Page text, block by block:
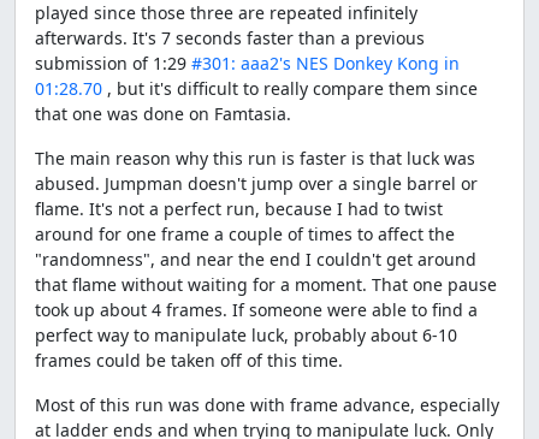
played since those three are repeated infinitely
afterwards. It's 7 seconds faster than a previous
submission of 1:29 #301: aaa2's NES Donkey Kong in
01:28.70 , but it's difficult to really compare them since
that one was done on Famtasia.
The main reason why this run is faster is that luck was
abused. Jumpman doesn't jump over a single barrel or
flame. It's not a perfect run, because I had to twist
around for one frame a couple of times to affect the
"randomness", and near the end I couldn't get around
that flame without waiting for a moment. That one pause
took up about 4 frames. If someone were able to find a
perfect way to manipulate luck, probably about 6-10
frames could be taken off of this time.
Most of this run was done with frame advance, especially
at ladder ends and when trying to manipulate luck. Only